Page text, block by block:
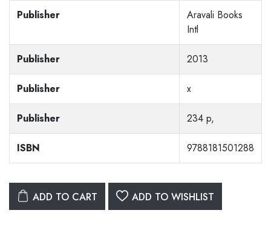
Publisher
Aravali Books
Intl
Publisher 2013
Publisher x
Publisher 234 p,
ISBN 9788181501288
ADD TO CART ADD TO WISHLIST